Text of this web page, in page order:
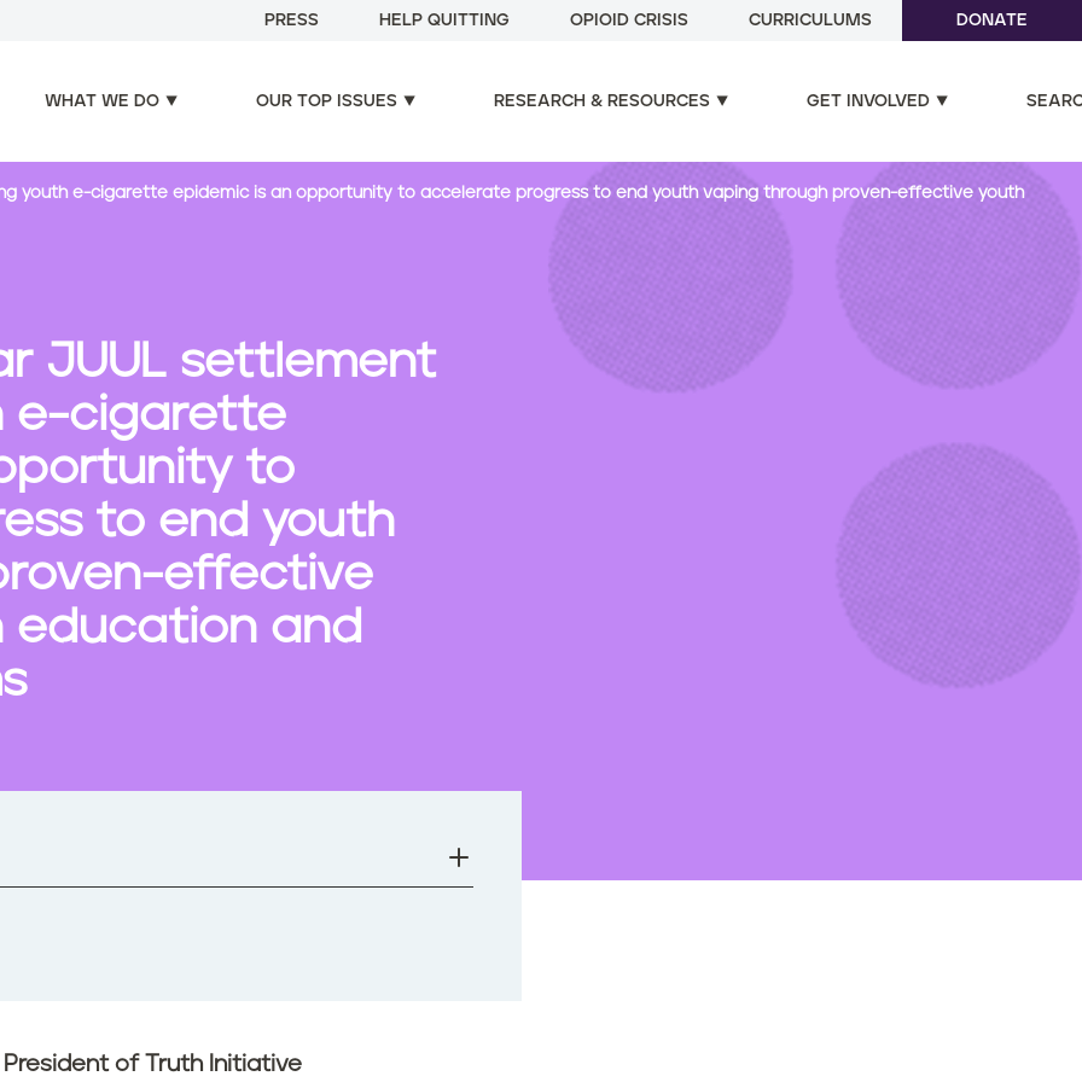
PRESS HELP QUITTING OPIOID CRISIS CURRICULUMS DONATE
WHAT WE DO OUR TOP ISSUES RESEARCH & RESOURCES GET INVOLVED
youth e-cigarette epidemic is an opportunity to accelerate progress to end youth vaping through proven-effective youth
JUUL settlement
e-cigarette
to
to end youth
effective
education and
President of Truth Initiative